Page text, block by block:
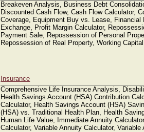
Breakeven Analysis, Business Debt
Discounted Cash Flow, Cash Flow Calculator,
Coverage, Equipment Buy vs. Lease,
Exchange, Profit Margin Calculator,
Payment Sale, Repossession of Personal
Repossession of Real Property, Working
Insurance
Comprehensive Life Insurance Analysis,
Health Savings Account (HSA) Contribution
Calculator, Health Savings Account (HSA)
(HSA) vs. Traditional Health Plan, Health
Human Life Value, Immediate Annuity
Calculator, Variable Annuity Calculator,